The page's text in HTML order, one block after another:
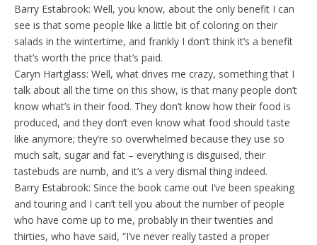
Barry Estabrook: Well, you know, about the only benefit I can
see is that some people like a little bit of coloring on their
salads in the wintertime, and frankly I don’t think it’s a benefit
that’s worth the price that’s paid.
Caryn Hartglass: Well, what drives me crazy, something that I
talk about all the time on this show, is that many people don’t
know what’s in their food. They don’t know how their food is
produced, and they don’t even know what food should taste
like anymore; they’re so overwhelmed because they use so
much salt, sugar and fat – everything is disguised, their
tastebuds are numb, and it’s a very dismal thing indeed.
Barry Estabrook: Since the book came out I’ve been speaking
and touring and I can’t tell you about the number of people
who have come up to me, probably in their twenties and
thirties, who have said, “I’ve never really tasted a proper